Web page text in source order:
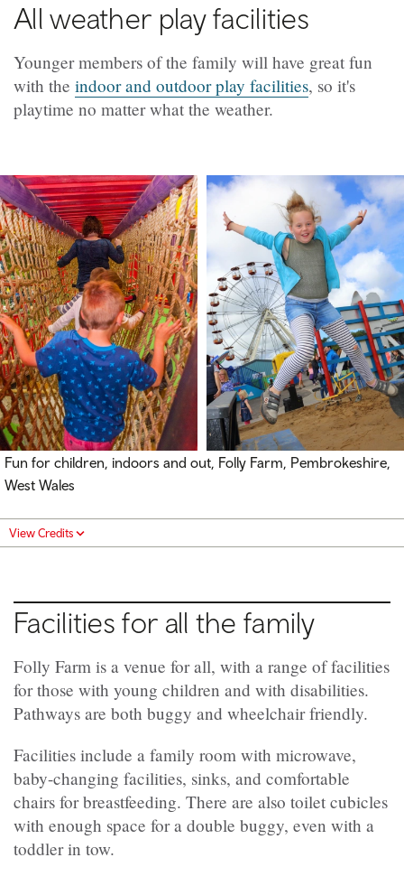
All weather play facilities
Younger members of the family will have great fun
with the indoor and outdoor play facilities, so it's
playtime no matter what the weather.
Fun for children, indoors and out, Folly Farm, Pembrokeshire,
West Wales
View Credits
Facilities for all the family
Folly Farm is a venue for all, with a range of facilities
for those with young children and with disabilities.
Pathways are both buggy and wheelchair friendly.
Facilities include a family room with microwave,
baby-changing facilities, sinks, and comfortable
chairs for breastfeeding. There are also toilet cubicles
with enough space for a double buggy, even with a
toddler in tow.